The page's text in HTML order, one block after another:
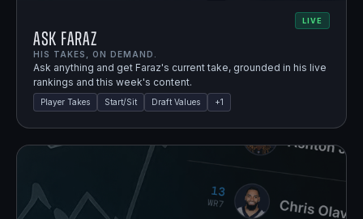
LIVE
Ask Faraz
HIS TAKES, ON DEMAND.
Ask anything and get Faraz's current take, grounded in his live
rankings and this week's content.
Player Takes Start/Sit Draft Values +1